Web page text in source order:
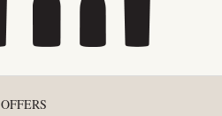
OFFERS